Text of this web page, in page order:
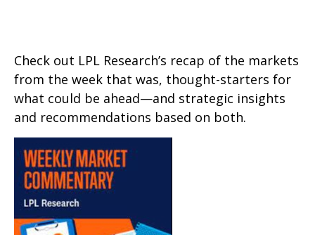
Check out LPL Research’s recap of the markets
from the week that was, thought-starters for
what could be ahead—and strategic insights
and recommendations based on both.